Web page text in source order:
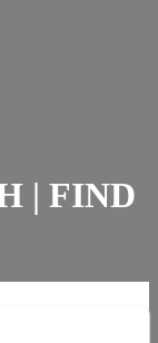
| FIND